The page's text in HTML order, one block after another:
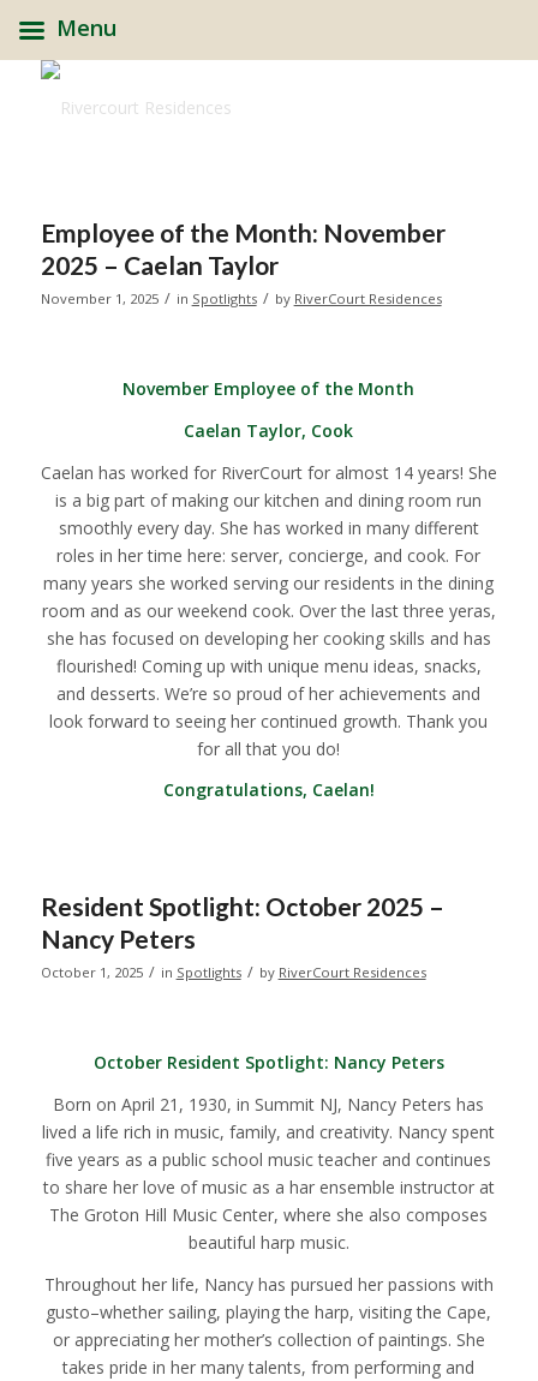
Employee of the Month: November
2025 – Caelan Taylor
November 1, 2025 / in Spotlights / by RiverCourt Residences
November Employee of the Month
Caelan Taylor, Cook
Caelan has worked for RiverCourt for almost 14 years! She
is a big part of making our kitchen and dining room run
smoothly every day. She has worked in many different
roles in her time here: server, concierge, and cook. For
many years she worked serving our residents in the dining
room and as our weekend cook. Over the last three yeras,
she has focused on developing her cooking skills and has
flourished! Coming up with unique menu ideas, snacks,
and desserts. We’re so proud of her achievements and
look forward to seeing her continued growth. Thank you
for all that you do!
Congratulations, Caelan!
Resident Spotlight: October 2025 –
Nancy Peters
October 1, 2025 / in Spotlights / by RiverCourt Residences
October Resident Spotlight: Nancy Peters
Born on April 21, 1930, in Summit NJ, Nancy Peters has
lived a life rich in music, family, and creativity. Nancy spent
five years as a public school music teacher and continues
to share her love of music as a har ensemble instructor at
The Groton Hill Music Center, where she also composes
beautiful harp music.
Throughout her life, Nancy has pursued her passions with
gusto–whether sailing, playing the harp, visiting the Cape,
or appreciating her mother’s collection of paintings. She
takes pride in her many talents, from performing and
Menu